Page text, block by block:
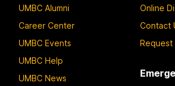
UMBC Alumni
Career Center
UMBC Events
UMBC Help
UMBC News
Online
Contact